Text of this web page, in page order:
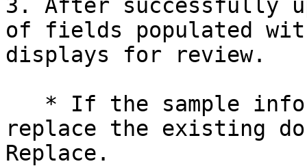
3. After successfully
of fields populated
displays for review.
replace the existing
Replace.